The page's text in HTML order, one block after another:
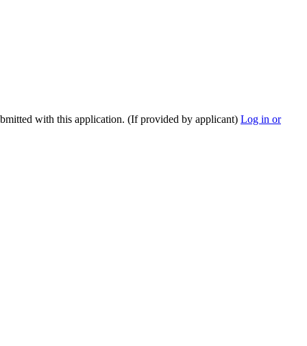
with this application. (If provided by applicant) Log in or